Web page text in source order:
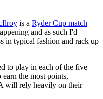
is a Ryder Cup match
and as such I'd
in typical fashion and rack up
to play in each of the five
earn the most points,
will rely heavily on their